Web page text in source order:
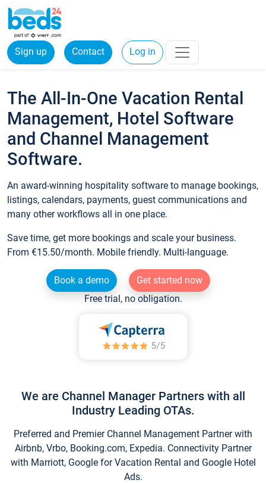
Sign up Contact Log in
The All-In-One Vacation Rental
Management, Hotel Software
and Channel Management
Software.
An award-winning hospitality software to manage bookings,
listings, calendars, payments, guest communications and
many other workflows all in one place.
Save time, get more bookings and scale your business.
From €15.50/month. Mobile friendly. Multi-language.
Book a demo
Get started now
Free trial, no obligation.
We are Channel Manager Partners with all
Industry Leading OTAs.
Preferred and Premier Channel Management Partner with
Airbnb, Vrbo, Booking.com, Expedia. Connectivity Partner
with Marriott, Google for Vacation Rental and Google Hotel
Ads.